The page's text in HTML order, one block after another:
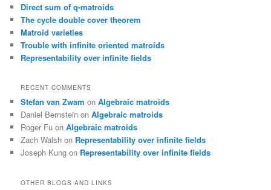
Direct sum of q-matroids
The cycle double cover theorem
Matroid varieties
Trouble with infinite oriented matroids
Representability over infinite fields
RECENT COMMENTS
Stefan van Zwam onAlgebraic matroids
Daniel Bernstein onAlgebraic matroids
Roger Fu onAlgebraic matroids
Zach Walsh on Representability over infinite fields
Joseph Kung on Representability over infinite fields
OTHER BLOGS AND LINKS